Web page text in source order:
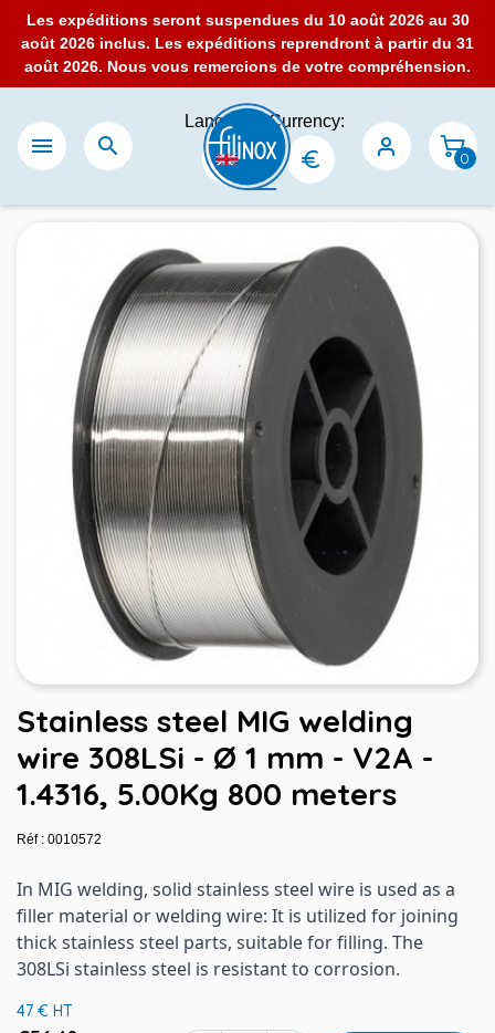
Les expéditions seront suspendues du 10 août 2026 au 30
août 2026 inclus. Les expéditions reprendront à partir du 31
août 2026. Nous vous remercions de votre compréhension.
 
Language:Currency:
0
Stainless steel MIG welding
wire 308LSi - Ø 1 mm - V2A -
1.4316, 5.00Kg 800 meters
Réf : 0010572
In MIG welding, solid stainless steel wire is used as a
filler material or welding wire: It is utilized for joining
thick stainless steel parts, suitable for filling. The
308LSi stainless steel is resistant to corrosion.
47 € HT